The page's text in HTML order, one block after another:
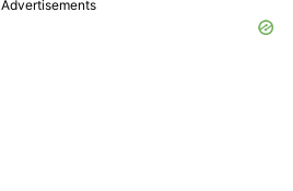
Advertisements